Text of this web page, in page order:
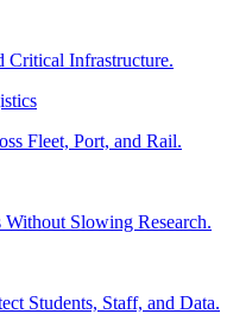
Critical Infrastructure.
Fleet, Port, and Rail.
Slowing Research.
Students, Staff, and Data.